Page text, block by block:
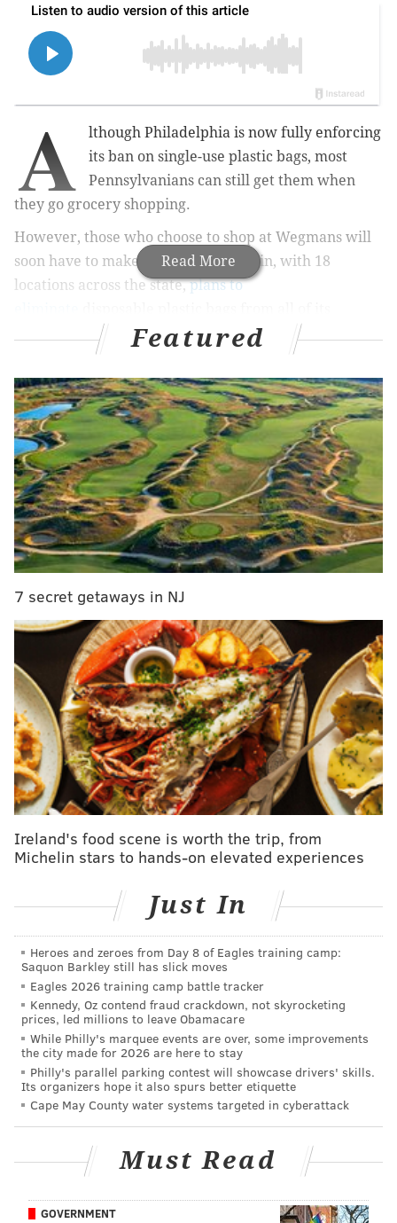
Read More
A
lthough Philadelphia is now fully enforcing
its ban on single-use plastic bags, most
Pennsylvanians can still get them when
they go grocery shopping.
However, those who choose to shop at Wegmans will
soon have to make the shift.The chain, with 18
locations across the state, plans to
checkout lines by the end of the year.
MORE NEWS
Five people arrested in raid on illegal marijuana
dispensary in Burlington County
Briarcliffe Fire Company shuts down due to racist
remarks made on Zoom call
Wawa's mobile app will save you 15 cents per
gallon of gas over the next few weeks
“We understand shoppers are accustomed to
receiving plastic bags at checkout and losing that
option requires a significant change," said Jason
Wadsworth, Wegmans' category merchant for
packaging, energy and sustainability. "We are here to
help our customers with this transition as we focus on
doing what’s right for the environment."
He said the decision was in part inspired by the
plastic bag bans the chain has already encountered.
The 48 Wegmans locations in New York, where the
business began, have already been prohibited from
providing plastic bags since 2020 due to the
ban.
On May 4, an even stricter ban that includes paper
shopping bags willgo into effect in New Jersey
Wegmans has nine stores – including locations in
Cherry Hill and Mt. Laurel.
In its locations where plastic bags have been phased
out, Wegmans reports that between 75% and 80% of
purchases are toted out in reusable bags, while the
The chain will implement a five cent per bag fee to
push the remaining 20% to 25% to start using reusable
totes. The amount collected from each store will be
Featured
7 secret getaways in NJ
Ireland's food scene is worth the trip, from
Michelin stars to hands-on elevated experiences
Just In
Heroes and zeroes from Day 8 of Eagles training camp:
Saquon Barkley still has slick moves
Eagles 2026 training camp battle tracker
Kennedy, Oz contend fraud crackdown, not skyrocketing
prices, led millions to leave Obamacare
While Philly's marquee events are over, some improvements
the city made for 2026 are here to stay
Philly's parallel parking contest will showcase drivers' skills.
Its organizers hope it also spurs better etiquette
Cape May County water systems targeted in cyberattack
Must Read
GOVERNMENT